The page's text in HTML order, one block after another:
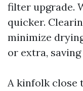
filter upgrade.
quicker.
minimize
or extra,
A kinfolk close